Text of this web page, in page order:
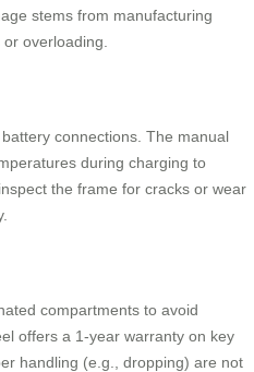
stems from manufacturing
overloading.
connections. The manual
during charging to
the frame for cracks or wear
compartments to avoid
offers a 1-year warranty on key
handling (e.g., dropping) are not